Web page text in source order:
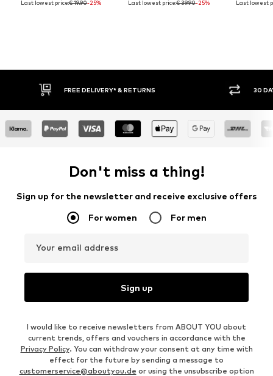
Last lowest price:€ 19.90-25% Last lowest price:€ 39.90-25% Last lowest
FREE DELIVERY* & RETURNS 30
Don't miss a thing!
Sign up for the newsletter and receive exclusive offers
For women For men
Your email address
Sign up
I would like to receive newsletters from ABOUT YOU about
current trends, offers and vouchers in accordance with the
Privacy Policy. You can withdraw your consent at any time with
effect for the future by sending a message to
customerservice@aboutyou.de or using the unsubscribe option